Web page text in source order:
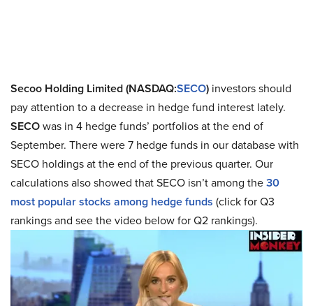
Secoo Holding Limited (NASDAQ:SECO) investors should
pay attention to a decrease in hedge fund interest lately.
SECOwas in 4 hedge funds’ portfolios at the end of
September. There were 7 hedge funds in our database with
SECO holdings at the end of the previous quarter. Our
calculations also showed that SECO isn’t among the30
most popular stocks among hedge funds (click for Q3
rankings and see the video below for Q2 rankings).